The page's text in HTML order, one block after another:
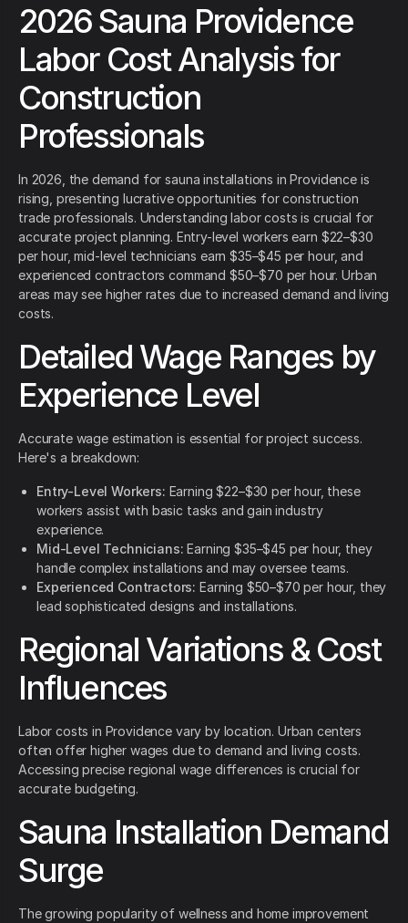
2026 Sauna Providence
Labor Cost Analysis for
Construction
Professionals
In 2026, the demand for sauna installations in Providence is
rising, presenting lucrative opportunities for construction
trade professionals. Understanding labor costs is crucial for
accurate project planning. Entry-level workers earn $22–$30
per hour, mid-level technicians earn $35–$45 per hour, and
experienced contractors command $50–$70 per hour. Urban
areas may see higher rates due to increased demand and living
costs.
Detailed Wage Ranges by
Experience Level
Accurate wage estimation is essential for project success.
Here's a breakdown:
Entry-Level Workers: Earning $22–$30 per hour, these
workers assist with basic tasks and gain industry
experience.
Mid-Level Technicians: Earning $35–$45 per hour, they
handle complex installations and may oversee teams.
Experienced Contractors: Earning $50–$70 per hour, they
lead sophisticated designs and installations.
Regional Variations & Cost
Influences
Labor costs in Providence vary by location. Urban centers
often offer higher wages due to demand and living costs.
Accessing precise regional wage differences is crucial for
accurate budgeting.
Sauna Installation Demand
Surge
The growing popularity of wellness and home improvement